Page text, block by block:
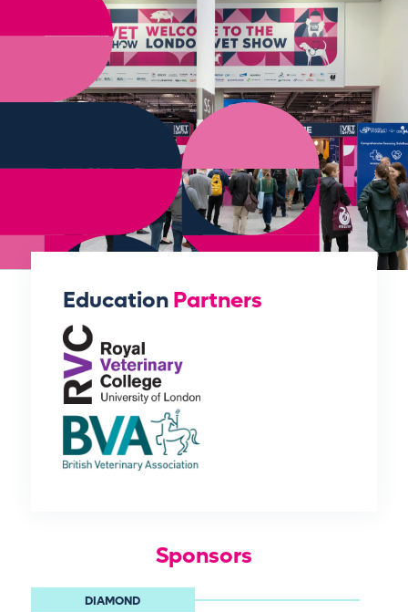
EducationPartners
Sponsors
DIAMOND